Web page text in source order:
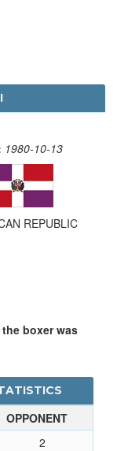
1980-10-13
REPUBLIC
boxer was
OPPONENT
2